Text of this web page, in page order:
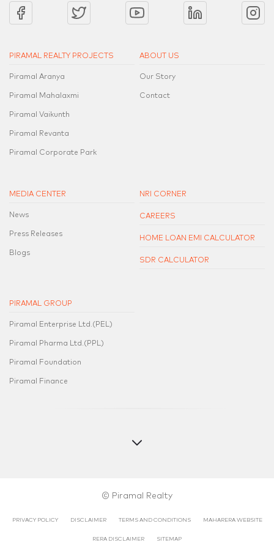
PIRAMAL REALTY PROJECTS
Piramal Aranya
Piramal Mahalaxmi
Piramal Vaikunth
Piramal Revanta
Piramal Corporate Park
ABOUT US
Our Story
Contact
MEDIA CENTER
News
Press Releases
Blogs
NRI CORNER
CAREERS
HOME LOAN EMI CALCULATOR
SDR CALCULATOR
PIRAMAL GROUP
Piramal Enterprise Ltd.(PEL)
Piramal Pharma Ltd.(PPL)
Piramal Foundation
Piramal Finance
© Piramal Realty
PRIVACY POLICY DISCLAIMER TERMS AND CONDITIONS MAHARERA WEBSITE
RERA DISCLAIMER​​ SITEMAP